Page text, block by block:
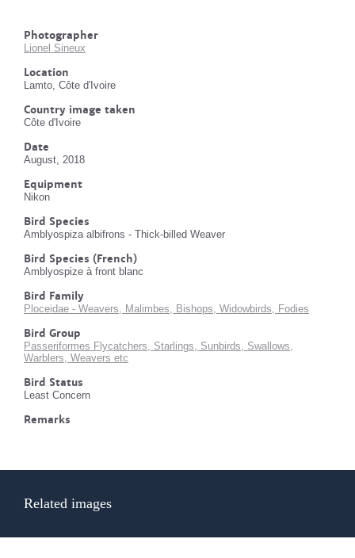
Photographer
Lionel Sineux
Location
Lamto, Côte d'Ivoire
Country image taken
Côte d'Ivoire
Date
August, 2018
Equipment
Nikon
Bird Species
Amblyospiza albifrons - Thick-billed Weaver
Bird Species (French)
Amblyospize à front blanc
Bird Family
Ploceidae - Weavers, Malimbes, Bishops, Widowbirds, Fodies
Bird Group
Passeriformes Flycatchers, Starlings, Sunbirds, Swallows,
Warblers, Weavers etc
Bird Status
Least Concern
Remarks
Related images